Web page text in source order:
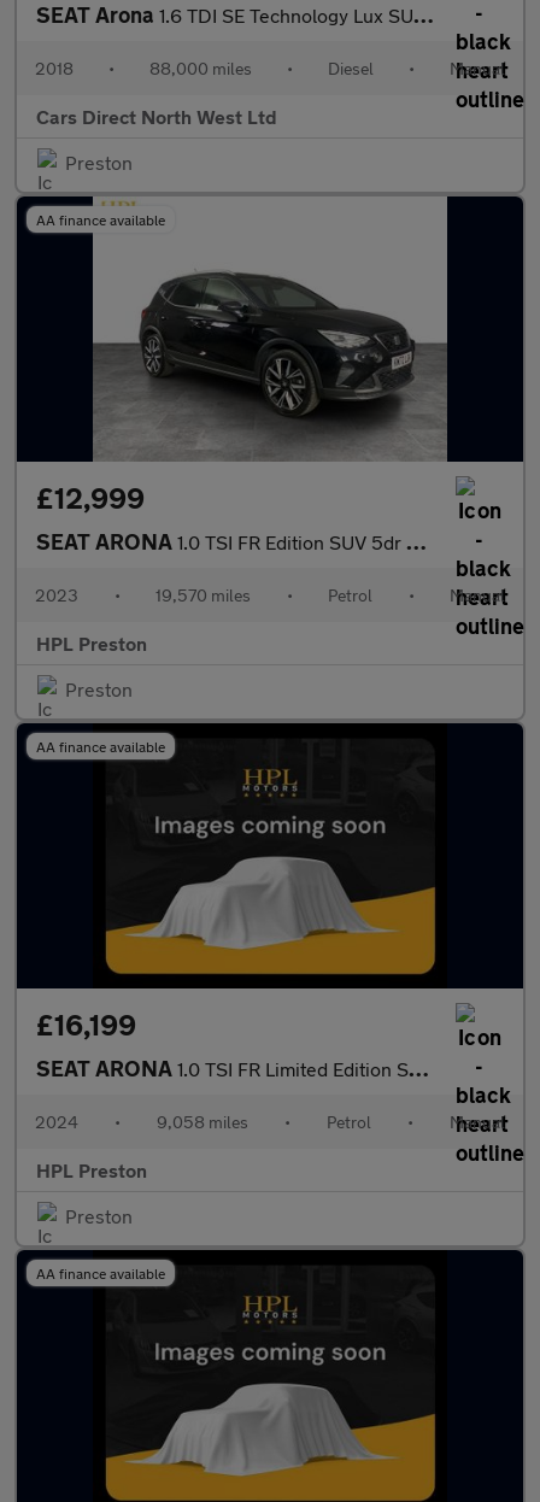
SEAT Arona 1.6 TDI SE Technology Lux SUV 5dr Diesel Manual Euro 6 (s/s) (11
2018 • 88,000 miles • Diesel • Manual
Cars Direct North West Ltd
Preston
AA finance available
£12,999
SEAT ARONA 1.0 TSI FR Edition SUV 5dr Petrol Manual Euro 6 (s/s) (110 ps)
2023 • 19,570 miles • Petrol • Manual
HPL Preston
Preston
AA finance available
£16,199
SEAT ARONA 1.0 TSI FR Limited Edition SUV 5dr Petrol Manual Euro 6 (s/s) (1
2024 • 9,058 miles • Petrol • Manual
HPL Preston
Preston
AA finance available